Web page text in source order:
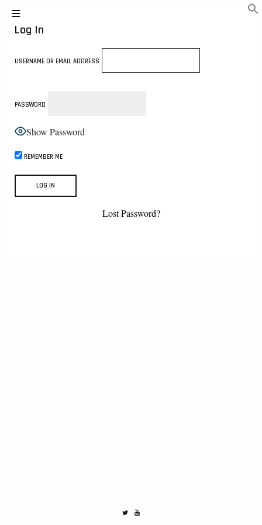
Log In
USERNAME OR EMAIL ADDRESS
PASSWORD
Show Password
REMEMBER ME
Lost Password?